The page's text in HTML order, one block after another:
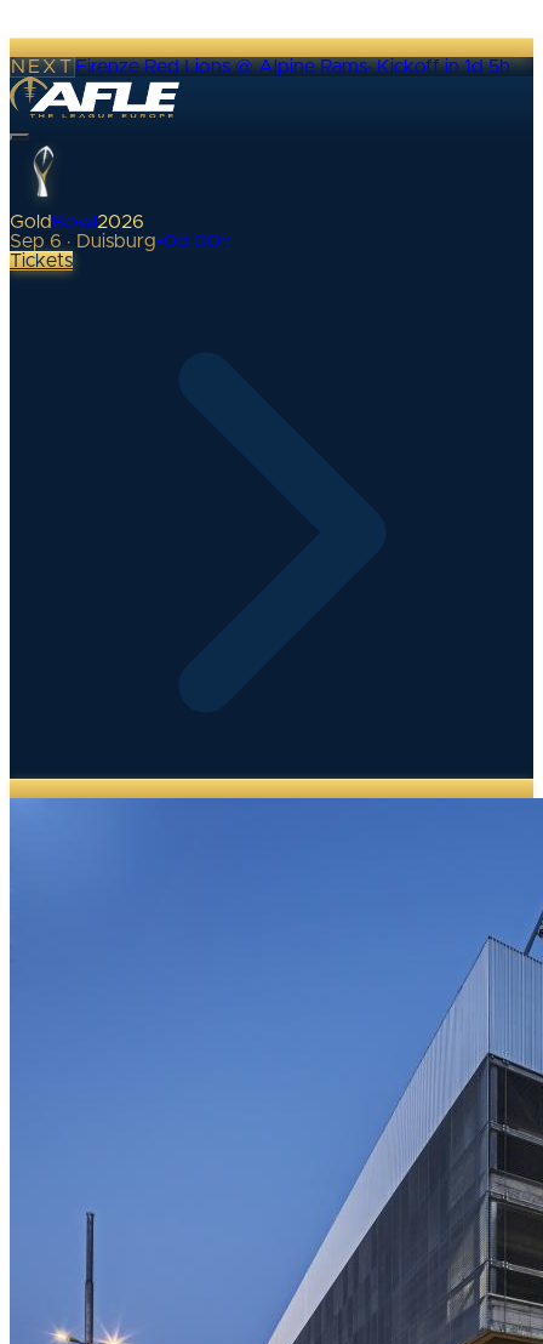
NEXTFirenze Red Lions @ Alpine Rams·Kickoff in 1d 5h
Gold Bowl 2026
Sep 6 · Duisburg•0d 00h
Tickets